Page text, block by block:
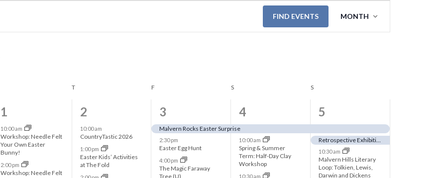
FIND EVENTS
e
w
s
MONTH
T F S S
7
e
v
e
1
10:00 am
Workshop: Needle Felt
Your Own Easter
Bunny!
2:00 pm
Workshop: Needle Felt
6
e
v
e
2
10:00 am
CountryTastic 2026
1:00 pm
Easter Kids’ Activities
at The Fold
4
e
v
e
3
Malvern Rocks Easter Surprise
2:30 pm
Easter Egg Hunt
4:00 pm
The Magic Faraway
Tree (U)
1
0
e
v
4
10:00 am
Spring & Summer
Term: Half-Day Clay
Workshop
10:30 am
6
e
v
e
5
Retrospective Exhibition – Alf Allfree: Paintings, Prints & Drawings
10:30 am
Malvern Hills Literary
Loop: Tolkien, Lewis,
Darwin and Dickens